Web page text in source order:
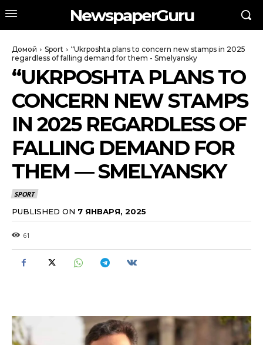
NewspaperGuru
Домой Sport
“Ukrposhta plans to concern new stamps in 2025
regardless of falling demand for them - Smelyansky
“UKRPOSHTA PLANS TO
CONCERN NEW STAMPS
IN 2025 REGARDLESS OF
FALLING DEMAND FOR
THEM — SMELYANSKY
SPORT
PUBLISHED ON 7 ЯНВАРЯ, 2025
61